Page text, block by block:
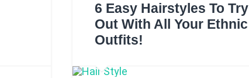
6 Easy Hairstyles To Try
Out With All Your Ethnic
Outfits!